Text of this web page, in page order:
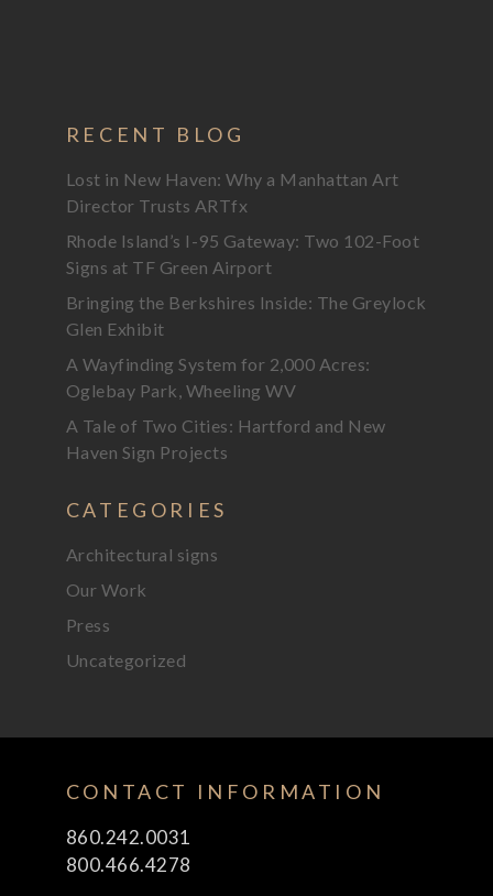
RECENT BLOG
Lost in New Haven: Why a Manhattan Art
Director Trusts ARTfx
Rhode Island’s I-95 Gateway: Two 102-Foot
Signs at TF Green Airport
Bringing the Berkshires Inside: The Greylock
Glen Exhibit
A Wayfinding System for 2,000 Acres:
Oglebay Park, Wheeling WV
A Tale of Two Cities: Hartford and New
Haven Sign Projects
CATEGORIES
Architectural signs
Our Work
Press
Uncategorized
CONTACT INFORMATION
860.242.0031
800.466.4278